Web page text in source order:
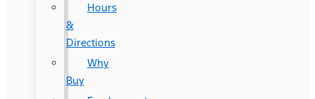
Hours
&
Directions
Why
Buy